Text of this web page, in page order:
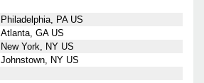
Philadelphia, PA US
Atlanta, GA US
New York, NY US
Johnstown, NY US